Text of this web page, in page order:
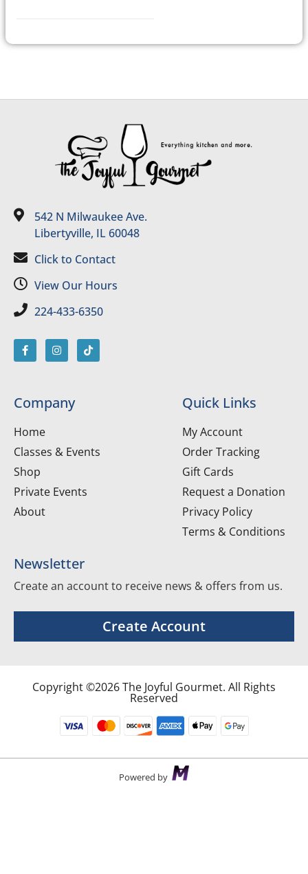
542 N Milwaukee Ave.
Libertyville, IL 60048
Click to Contact
View Our Hours
224-433-6350
Company
Home
Classes & Events
Shop
Private Events
About
Quick Links
My Account
Order Tracking
Gift Cards
Request a Donation
Privacy Policy
Terms & Conditions
Newsletter
Create an account to receive news & offers from us.
Create Account
Copyright ©2026 The Joyful Gourmet. All Rights
Reserved
Powered by